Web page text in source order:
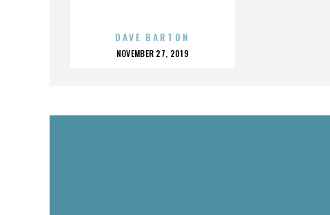
DAVE BARTON
POSTED
NOVEMBER 27, 2019